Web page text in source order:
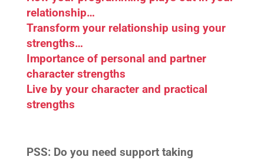
relationship…
Transform your relationship using your
strengths…
Importance of personal and partner
character strengths
Live by your character and practical
strengths
PSS: Do you need support taking